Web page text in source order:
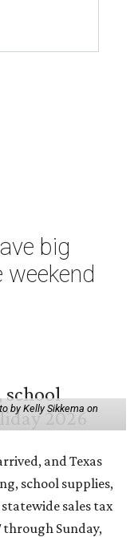
big
by Kelly Sikkema on
and Texas
school supplies,
sales tax
Sunday,